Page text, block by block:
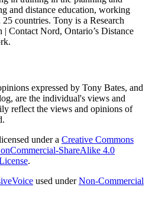
and distance education, working
countries. Tony is a Research
Contact Nord, Ontario’s Distance
expressed by Tony Bates, and
are the individual's views and
reflect the views and opinions of
under a Creative Commons
ShareAlike 4.0
.
used underNon-Commercial